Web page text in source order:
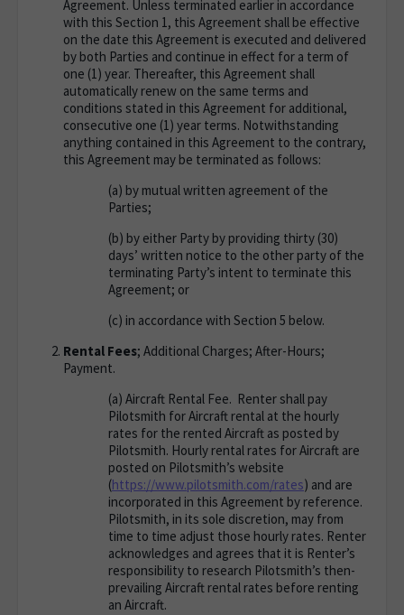
Agreement. Unless terminated earlier in accordance
with this Section 1, this Agreement shall be effective
on the date this Agreement is executed and delivered
by both Parties and continue in effect for a term of
one (1) year. Thereafter, this Agreement shall
automatically renew on the same terms and
conditions stated in this Agreement for additional,
consecutive one (1) year terms. Notwithstanding
anything contained in this Agreement to the contrary,
this Agreement may be terminated as follows:
(a) by mutual written agreement of the
Parties;
(b) by either Party by providing thirty (30)
days’ written notice to the other party of the
terminating Party’s intent to terminate this
Agreement; or
(c) in accordance with Section 5 below.
Rental Fees; Additional Charges; After-Hours;
Payment.
(a) Aircraft Rental Fee. Renter shall pay
Pilotsmith for Aircraft rental at the hourly
rates for the rented Aircraft as posted by
Pilotsmith. Hourly rental rates for Aircraft are
posted on Pilotsmith’s website
(https://www.pilotsmith.com/rates) and are
incorporated in this Agreement by reference.
Pilotsmith, in its sole discretion, may from
time to time adjust those hourly rates. Renter
acknowledges and agrees that it is Renter’s
responsibility to research Pilotsmith’s then-
prevailing Aircraft rental rates before renting
an Aircraft.